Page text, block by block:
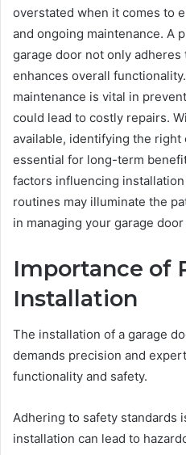
overstated when it comes to
and ongoing maintenance. A
garage door not only
enhances overall
maintenance is vital in
could lead to costly repairs.
available, identifying the right
essential for long-term
factors influencing
routines may illuminate the
in managing your garage
Importance of
Installation
The installation of a garage
demands precision and
functionality and safety.
Adhering to safety standards
installation can lead to